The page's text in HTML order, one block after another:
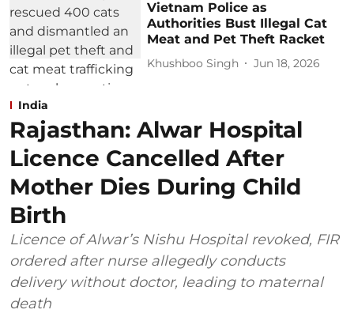
Vietnam Police as
Authorities Bust Illegal Cat
Meat and Pet Theft Racket
Khushboo Singh Jun 18, 2026
India
Rajasthan: Alwar Hospital
Licence Cancelled After
Mother Dies During Child
Birth
Licence of Alwar’s Nishu Hospital revoked, FIR
ordered after nurse allegedly conducts
delivery without doctor, leading to maternal
death